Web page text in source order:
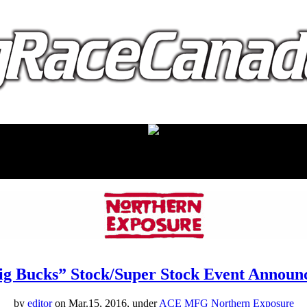
Bucks” Stock/Super Stock Event
by editoron Mar.15, 2016, underACE MFG Northern Exposure